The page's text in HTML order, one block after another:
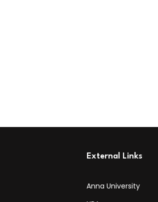
External Links
Anna University